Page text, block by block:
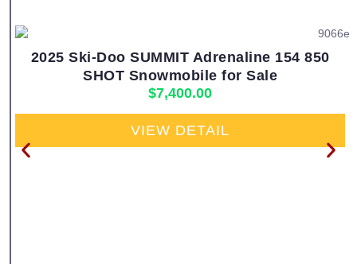
2025 Ski-Doo SUMMIT Adrenaline 154 850
SHOT Snowmobile for Sale
$7,400.00
VIEW DETAIL